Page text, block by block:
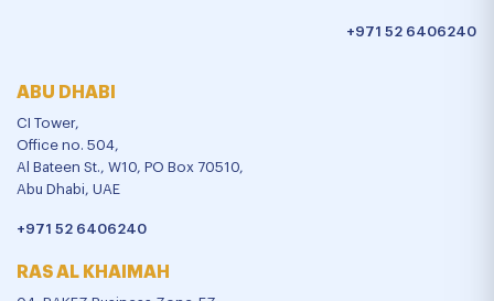
+971 52 6406240
ABU DHABI
CI Tower,
Office no. 504,
Al Bateen St., W10, PO Box 70510,
Abu Dhabi, UAE
+971 52 6406240
RAS AL KHAIMAH